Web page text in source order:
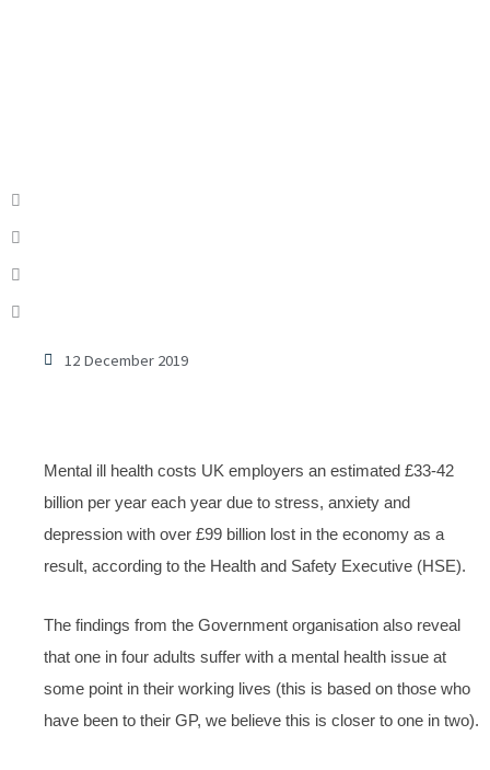
12 December 2019
Mental ill health costs UK employers an estimated £33-42
billion per year each year due to stress, anxiety and
depression with over £99 billion lost in the economy as a
result, according to the Health and Safety Executive (HSE).
The findings from the Government organisation also reveal
that one in four adults suffer with a mental health issue at
some point in their working lives (this is based on those who
have been to their GP, we believe this is closer to one in two).